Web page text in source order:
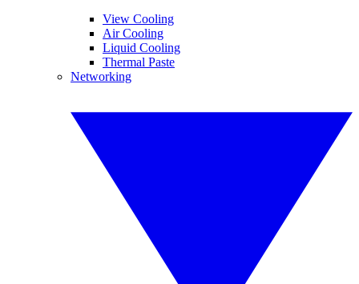
View Cooling
Air Cooling
Liquid Cooling
Thermal Paste
Networking